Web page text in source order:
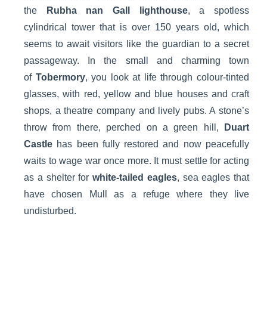
the
Rubha nan Gall lighthouse, a spotless
cylindrical tower that is over 150 years old, which
seems to await visitors like the guardian to a secret
passageway. In the small and charming town
of Tobermory, you look at life through colour-tinted
glasses, with red, yellow and blue houses and craft
shops, a theatre company and lively pubs. A stone’s
throw from there, perched on a green hill,
Duart
Castle has been fully restored and now peacefully
waits to wage war once more. It must settle for acting
as a shelter for white-tailed eagles, sea eagles that
have chosen Mull as a refuge where they live
undisturbed.